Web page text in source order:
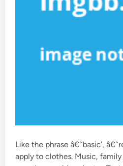
Like the phrase â€˜basic’,
apply to clothes. Music,